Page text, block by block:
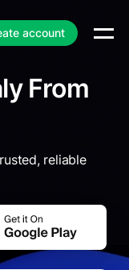
account
From
reliable